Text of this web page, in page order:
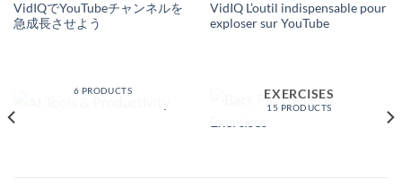
VidIQでYouTubeチャンネルを
急成長させよう
VidIQ L’outil indispensable pour
exploser sur YouTube
6 PRODUCTS
EXERCISES
15 PRODUCTS